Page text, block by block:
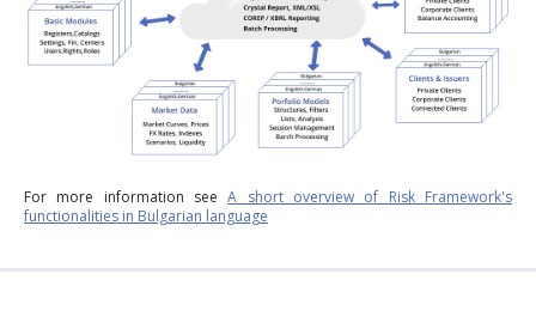
For more information seeA short overview of Risk Framework's
functionalities in Bulgarian language